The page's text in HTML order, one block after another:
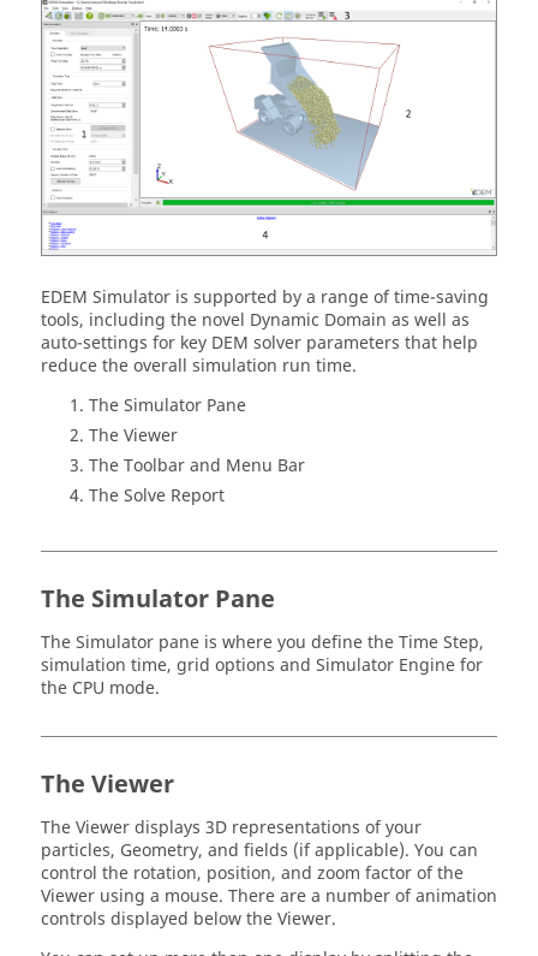
EDEM Simulator is supported by a range of time-saving
tools, including the novel Dynamic Domain as well as
auto-settings for key DEM solver parameters that help
reduce the overall simulation run time.
The Simulator Pane
The Viewer
The Toolbar and Menu Bar
The Solve Report
The Simulator Pane
The Simulator pane is where you define the Time Step,
simulation time, grid options and Simulator Engine for
the CPU mode.
The Viewer
The Viewer displays 3D representations of your
particles, Geometry, and fields (if applicable). You can
control the rotation, position, and zoom factor of the
Viewer using a mouse. There are a number of animation
controls displayed below the Viewer.